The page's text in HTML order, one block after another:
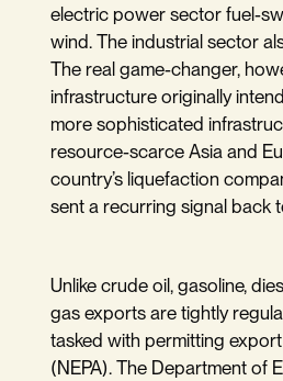
electric power sector fuel-
wind. The industrial sector
The real game-changer,
infrastructure originally
more sophisticated
resource-scarce Asia and
country’s liquefaction
sent a recurring signal back
Unlike crude oil, gasoline,
gas exports are tightly
tasked with permitting
(NEPA). The Department of